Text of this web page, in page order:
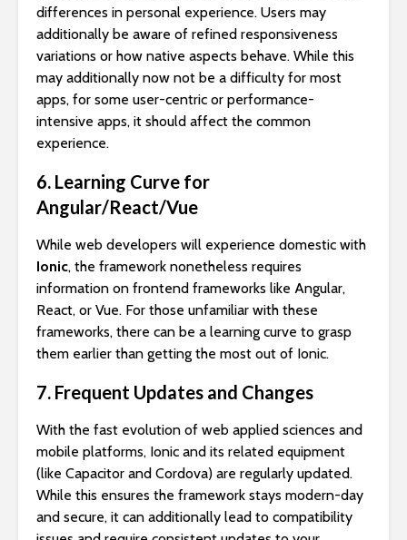
differences in personal experience. Users may
additionally be aware of refined responsiveness
variations or how native aspects behave. While this
may additionally now not be a difficulty for most
apps, for some user-centric or performance-
intensive apps, it should affect the common
experience.
6. Learning Curve for
Angular/React/Vue
While web developers will experience domestic with
Ionic, the framework nonetheless requires
information on frontend frameworks like Angular,
React, or Vue. For those unfamiliar with these
frameworks, there can be a learning curve to grasp
them earlier than getting the most out of Ionic.
7. Frequent Updates and Changes
With the fast evolution of web applied sciences and
mobile platforms, Ionic and its related equipment
(like Capacitor and Cordova) are regularly updated.
While this ensures the framework stays modern-day
and secure, it can additionally lead to compatibility